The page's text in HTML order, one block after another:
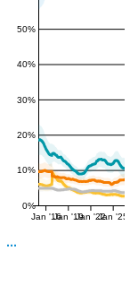
0%
10%
20%
30%
40%
50%
Jan '16Jan '19Jan '22Jan '25